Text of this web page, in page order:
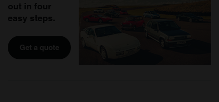
out in four
easy steps.
Get a quote